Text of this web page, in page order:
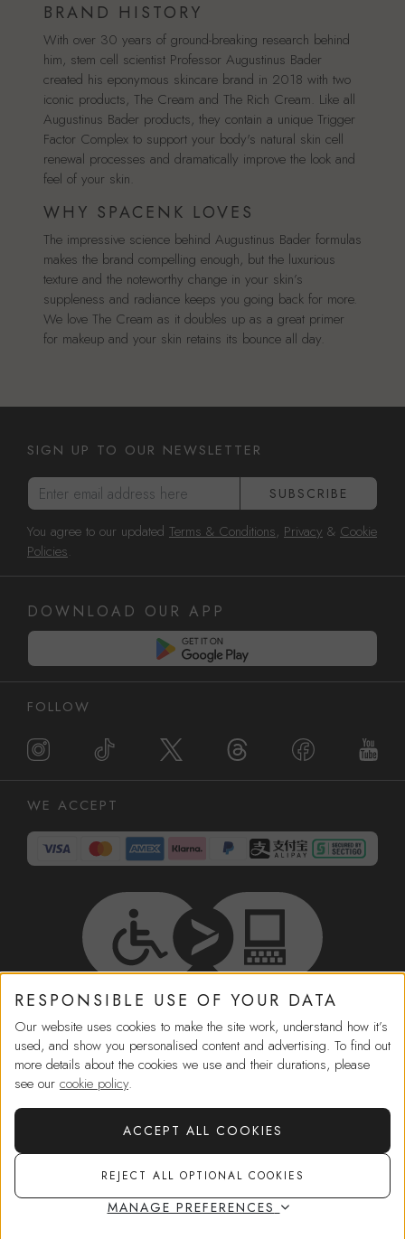
BRAND HISTORY
With over 30 years of ground-breaking research behind
him, stem cell scientist Professor Augustinus Bader
created his eponymous skincare brand in 2018 with two
iconic products, The Cream and The Rich Cream. Like all
Augustinus Bader products, they contain a unique Trigger
Factor Complex to support your body's natural skin cell
renewal processes and dramatically improve the look and
feel of your skin.
WHY SPACENK LOVES
The impressive science behind Augustinus Bader formulas
makes the brand compelling enough, but the luxurious
texture and the noteworthy change in your skin’s
suppleness and radiance keeps you going back for more.
We love The Cream as it doubles up as a great primer
for makeup and your skin retains its bounce all day.
HELP
IN-STORE SERVICES
MORE FROM US
WE ACCEPT
SIGN UP TO OUR NEWSLETTER
Enter email address here SUBSCRIBE
You agree to our updated Terms & Conditions, Privacy & Cookie
Policies
DOWNLOAD OUR APP
FOLLOW
RESPONSIBLE USE OF YOUR DATA
Our website uses cookies to make the site work, understand how it’s
used, and show you personalised content and advertising. To find out
more details about the cookies we use and their durations, please
see our cookie policy.
ACCEPT ALL COOKIES
REJECT ALL OPTIONAL COOKIES
MANAGE PREFERENCES